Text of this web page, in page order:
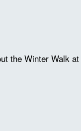
the Winter Walk at